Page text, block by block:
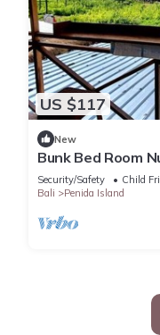
US $117
New
Bunk Bed Room
Security/Safety
Child
Bali
Penida Island